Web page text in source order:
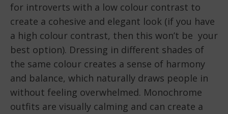
for introverts with a low colour contrast to
create a cohesive and elegant look (if you have
a high colour contrast, then this won’t be your
best option). Dressing in different shades of
the same colour creates a sense of harmony
and balance, which naturally draws people in
without feeling overwhelmed. Monochrome
outfits are visually calming and can create a